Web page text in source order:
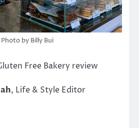
Photo by Billy Bui
Free Bakery review
, Life & Style Editor